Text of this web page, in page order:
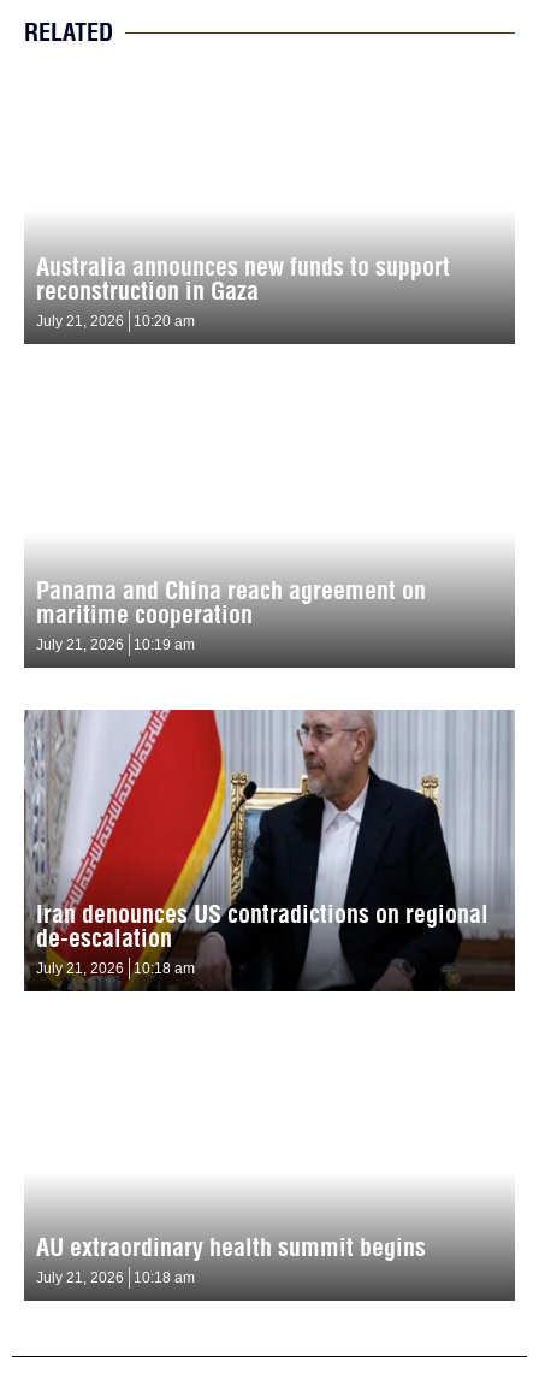
RELATED
Australia announces new funds to support
reconstruction in Gaza
July 21, 2026 10:20 am
Panama and China reach agreement on
maritime cooperation
July 21, 2026 10:19 am
Iran denounces US contradictions on regional
de-escalation
July 21, 2026 10:18 am
AU extraordinary health summit begins
July 21, 2026 10:18 am